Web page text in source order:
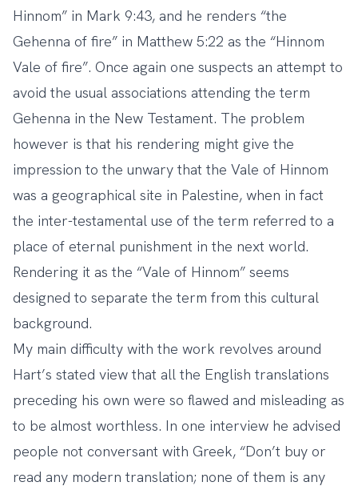
Hinnom” in Mark 9:43, and he renders “the
Gehenna of fire” in Matthew 5:22 as the “Hinnom
Vale of fire”. Once again one suspects an attempt to
avoid the usual associations attending the term
Gehenna in the New Testament. The problem
however is that his rendering might give the
impression to the unwary that the Vale of Hinnom
was a geographical site in Palestine, when in fact
the inter-testamental use of the term referred to a
place of eternal punishment in the next world.
Rendering it as the “Vale of Hinnom” seems
designed to separate the term from this cultural
background.
My main difficulty with the work revolves around
Hart’s stated view that all the English translations
preceding his own were so flawed and misleading as
to be almost worthless. In one interview he advised
people not conversant with Greek, “Don’t buy or
read any modern translation; none of them is any